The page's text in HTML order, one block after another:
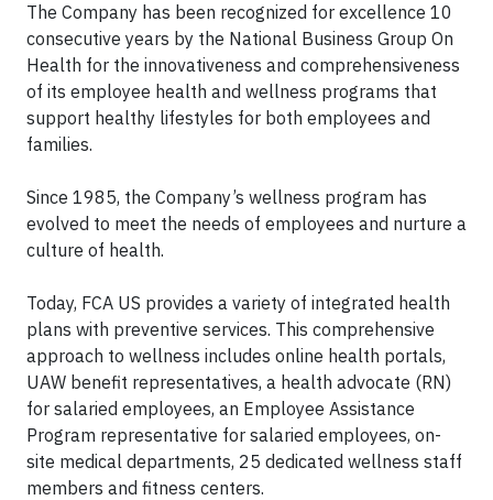
The Company has been recognized for excellence 10
consecutive years by the National Business Group On
Health for the innovativeness and comprehensiveness
of its employee health and wellness programs that
support healthy lifestyles for both employees and
families.
Since 1985, the Company’s wellness program has
evolved to meet the needs of employees and nurture a
culture of health.
Today, FCA US provides a variety of integrated health
plans with preventive services. This comprehensive
approach to wellness includes online health portals,
UAW benefit representatives, a health advocate (RN)
for salaried employees, an Employee Assistance
Program representative for salaried employees, on-
site medical departments, 25 dedicated wellness staff
members and fitness centers.